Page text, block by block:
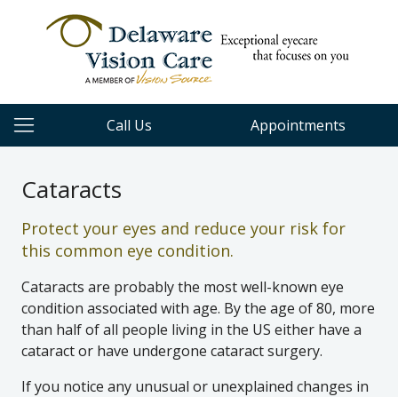
Call Us Appointments
Cataracts
Protect your eyes and reduce your risk for
this common eye condition.
Cataracts are probably the most well-known eye
condition associated with age. By the age of 80, more
than half of all people living in the US either have a
cataract or have undergone cataract surgery.
If you notice any unusual or unexplained changes in